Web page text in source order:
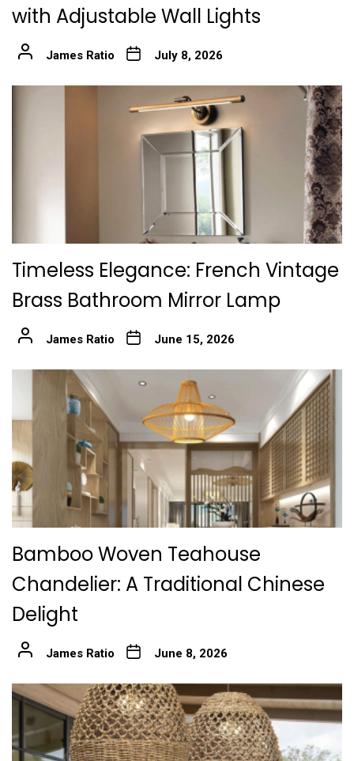
with Adjustable Wall Lights
James Ratio July 8, 2026
Timeless Elegance: French Vintage
Brass Bathroom Mirror Lamp
James Ratio June 15, 2026
Bamboo Woven Teahouse
Chandelier: A Traditional Chinese
Delight
James Ratio June 8, 2026